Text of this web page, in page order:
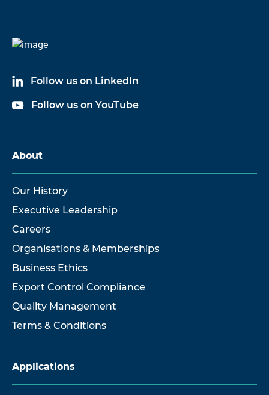
Follow us on LinkedIn
Follow us on YouTube
About
Our History
Executive Leadership
Careers
Organisations & Memberships
Business Ethics
Export Control Compliance
Quality Management
Terms & Conditions
Applications